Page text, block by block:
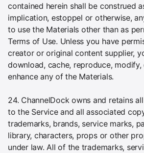
contained herein shall be construed
implication, estoppel or otherwise,
to use the Materials other than as
Terms of Use. Unless you have
creator or original content supplier,
download, cache, reproduce,
enhance any of the Materials.
24. ChannelDock owns and retains
to the Service and all associated
trademarks, brands, service marks,
library, characters, props or other
under law. All of the trademarks,